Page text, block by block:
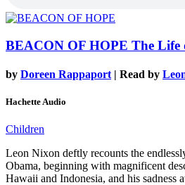
BEACON OF HOPE The Life
by Doreen Rappaport | Read by
Hachette Audio
Children
Leon Nixon deftly recounts the
Obama, beginning with magnificent
Hawaii and Indonesia, and his sadness